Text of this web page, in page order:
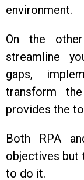
environment.
On the
streamline
gaps,
transform
provides the
Both RPA
objectives but
to do it.